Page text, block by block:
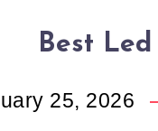
Best
25, 2026